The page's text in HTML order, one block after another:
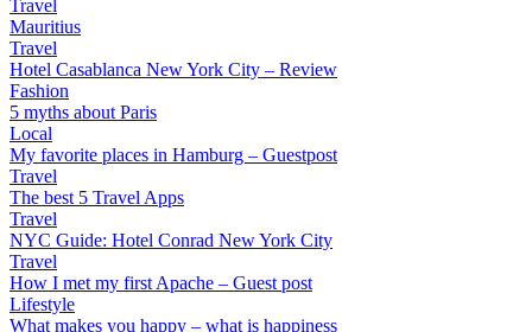
Travel
Mauritius
Travel
Hotel Casablanca New York City – Review
Fashion
5 myths about Paris
Local
My favorite places in Hamburg – Guestpost
Travel
The best 5 Travel Apps
Travel
NYC Guide: Hotel Conrad New York City
Travel
How I met my first Apache – Guest post
Lifestyle
What makes you happy – what is happiness